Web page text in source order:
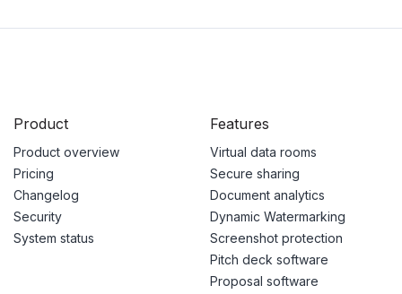
Product
Product overview
Pricing
Changelog
Security
System status
Features
Virtual data rooms
Secure sharing
Document analytics
Dynamic Watermarking
Screenshot protection
Pitch deck software
Proposal software